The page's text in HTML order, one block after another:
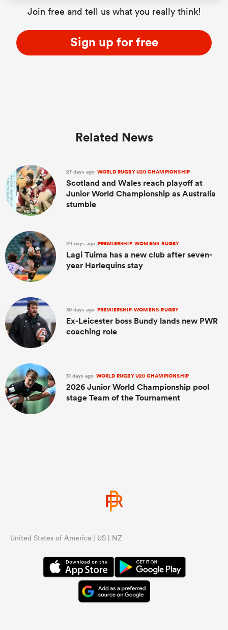
Join free and tell us what you really think!
Sign up for free
Related News
27 days ago WORLD RUGBY U20 CHAMPIONSHIP
Scotland and Wales reach playoff at
Junior World Championship as Australia
stumble
29 days ago PREMIERSHIP-WOMENS-RUGBY
Lagi Tuima has a new club after seven-
year Harlequins stay
30 days ago PREMIERSHIP-WOMENS-RUGBY
Ex-Leicester boss Bundy lands new PWR
coaching role
31 days ago WORLD RUGBY U20 CHAMPIONSHIP
2026 Junior World Championship pool
stage Team of the Tournament
United States of America | US | NZ